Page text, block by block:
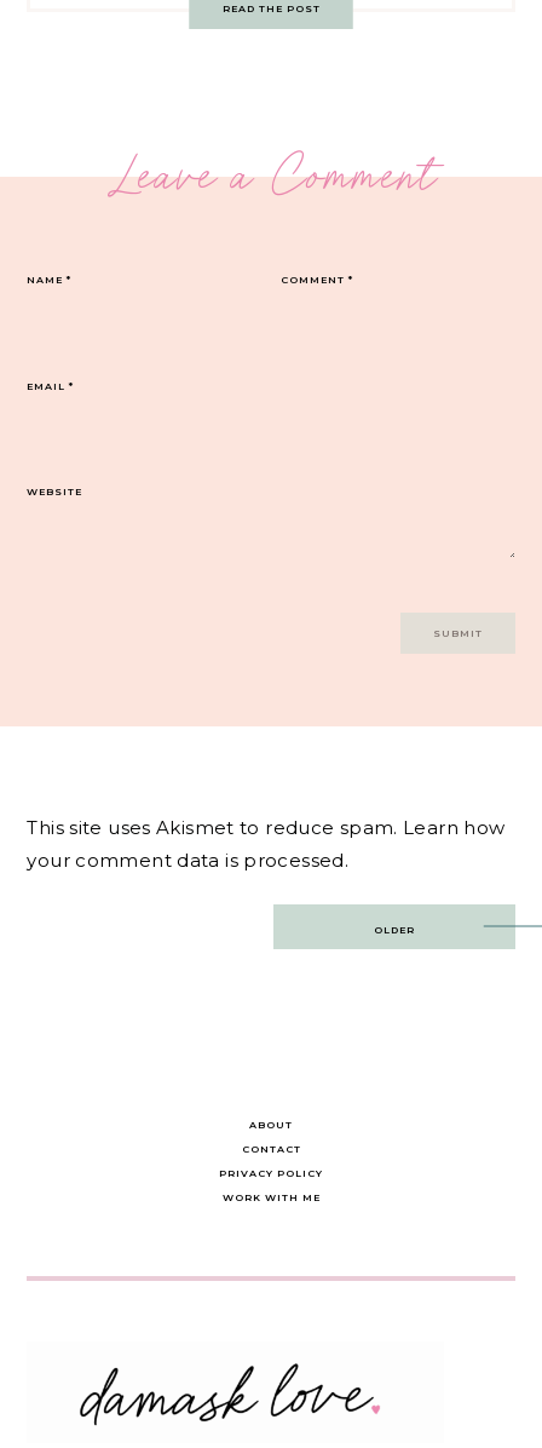
READ THE POST
Leave a Comment
COMMENT*
NAME*
EMAIL*
WEBSITE
This site uses Akismet to reduce spam. Learn how
your comment data is processed.
OLDER
ABOUT
CONTACT
PRIVACY POLICY
WORK WITH ME